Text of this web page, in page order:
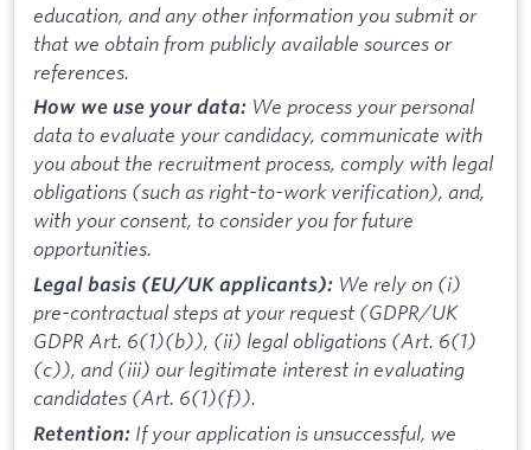
education, and any other information you submit or
that we obtain from publicly available sources or
references.
How we use your data: We process your personal
data to evaluate your candidacy, communicate with
you about the recruitment process, comply with legal
obligations (such as right-to-work verification), and,
with your consent, to consider you for future
opportunities.
Legal basis (EU/UK applicants): We rely on (i)
pre-contractual steps at your request (GDPR/UK
GDPR Art. 6(1)(b)), (ii) legal obligations (Art. 6(1)
(c)), and (iii) our legitimate interest in evaluating
candidates (Art. 6(1)(f)).
Retention: If your application is unsuccessful, we